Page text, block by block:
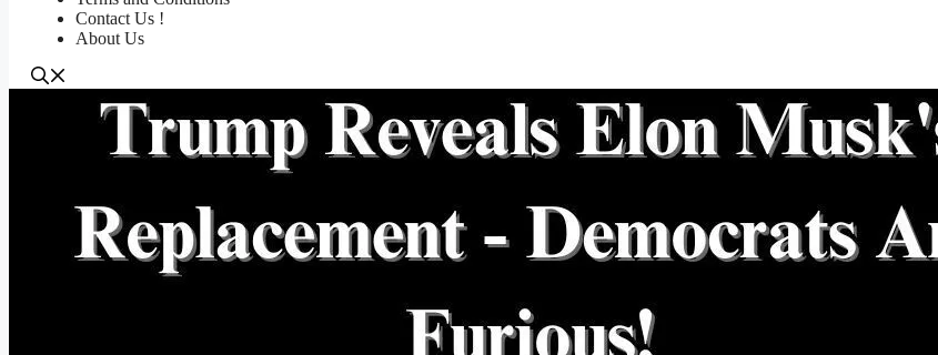
Contact Us !
About Us